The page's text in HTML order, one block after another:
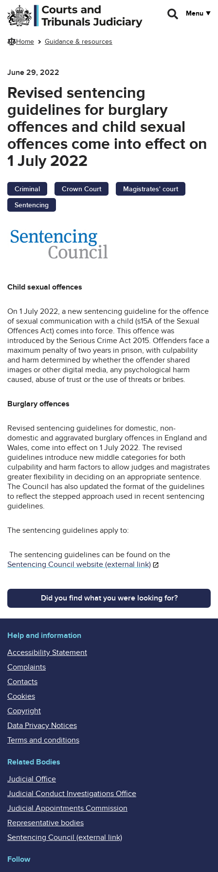
Skip to main content
Menu
Home Guidance & resources
June 29, 2022
Revised sentencing
guidelines for burglary
offences and child sexual
offences come into effect on
1 July 2022
Criminal Crown Court
Magistrates' court
Sentencing
Child sexual offences
On 1 July 2022, a new sentencing guideline for the offence
of sexual communication with a child (s15A of the Sexual
Offences Act) comes into force. This offence was
introduced by the Serious Crime Act 2015. Offenders face a
maximum penalty of two years in prison, with culpability
and harm determined by whether the offender shared
images or other digital media, any psychological harm
caused, abuse of trust or the use of threats or bribes.
Burglary offences
Revised sentencing guidelines for domestic, non-
domestic and aggravated burglary offences in England and
Wales, come into effect on 1 July 2022. The revised
guidelines introduce new middle categories for both
culpability and harm factors to allow judges and magistrates
greater flexibility in deciding on an appropriate sentence.
The Council has also updated the format of the guidelines
to reflect the stepped approach used in recent sentencing
guidelines.
The sentencing guidelines apply to:
The sentencing guidelines can be found on the
Sentencing Council website (external link)
Did you find what you were looking for?
Help and information
Accessibility Statement
Complaints
Contacts
Cookies
Copyright
Data Privacy Notices
Terms and conditions
Related Bodies
Judicial Office
Judicial Conduct Investigations Office
Judicial Appointments Commission
Representative bodies
Sentencing Council (external link)
Follow